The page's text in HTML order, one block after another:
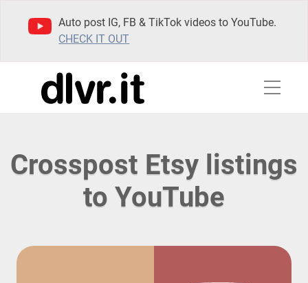
Auto post IG, FB & TikTok videos to YouTube.
CHECK IT OUT
Crosspost Etsy listings
to YouTube